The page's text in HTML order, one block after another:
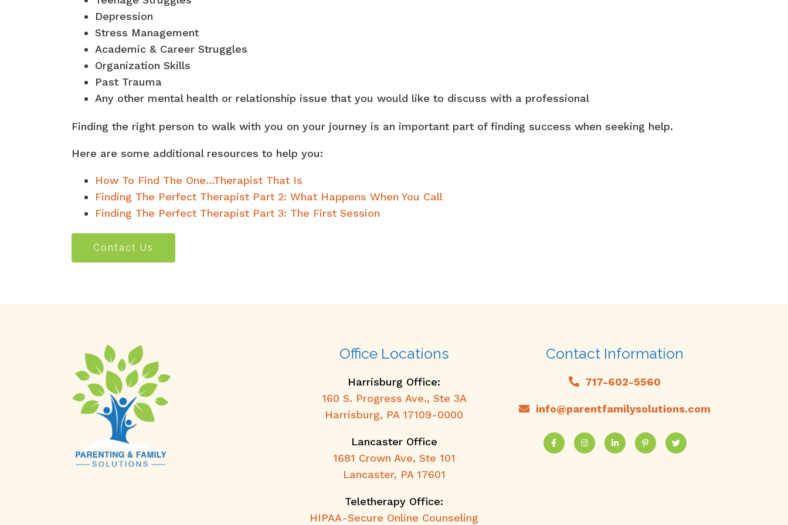
Depression
Stress Management
Academic & Career Struggles
Organization Skills
Past Trauma
Any other mental health or relationship issue that you would like to discuss with a professional
Finding the right person to walk with you on your journey is an important part of finding success when seeking help.
Here are some additional resources to help you:
How To Find The One…Therapist That Is
Finding The Perfect Therapist Part 2: What Happens When You Call
Finding The Perfect Therapist Part 3: The First Session
Contact Us
Office Locations
Harrisburg Office:
160 S. Progress Ave., Ste 3A
Harrisburg, PA 17109-0000
Lancaster Office
1681 Crown Ave, Ste 101
Lancaster, PA 17601
Teletherapy Office:
HIPAA-Secure Online Counseling
Contact Information
717-602-5560
info@parentfamilysolutions.com